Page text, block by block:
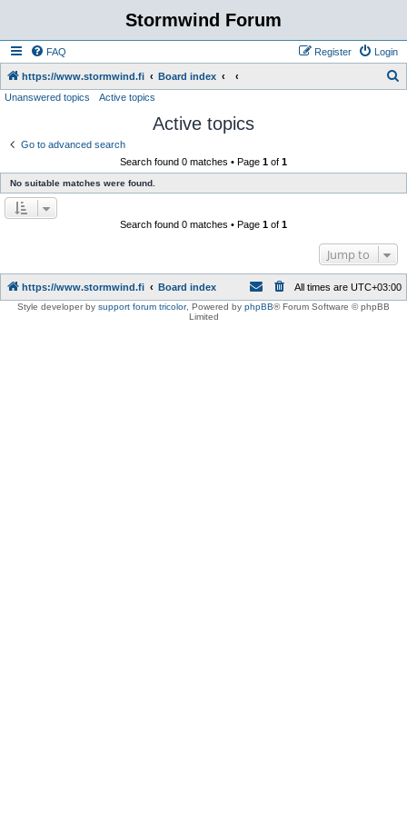
Stormwind Forum
FAQ Login
Register
https://www.stormwind.fi Board index
Unanswered topics Active topics
Active topics
Go to advanced search
Search found 0 matches • Page 1 of 1
No suitable matches were found.
Search found 0 matches • Page 1 of 1
Jump to
https://www.stormwind.fi Board index All times are UTC+03:00
Style developer by support forum tricolor, Powered by phpBB® Forum Software © phpBB
Limited